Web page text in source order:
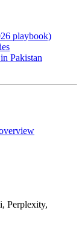
playbook)
Pakistan
Perplexity,